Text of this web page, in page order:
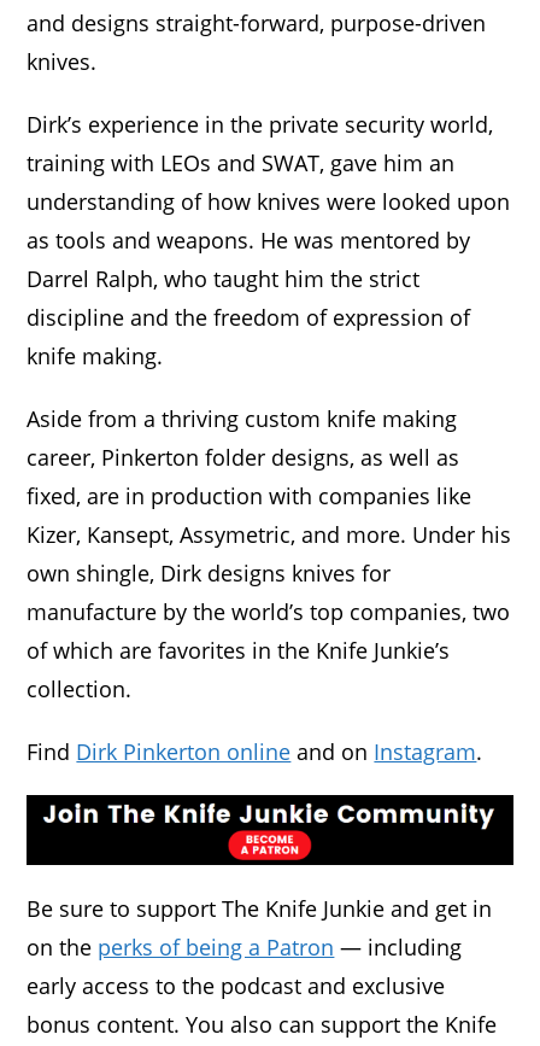
and designs straight-forward, purpose-driven
knives.
Dirk’s experience in the private security world,
training with LEOs and SWAT, gave him an
understanding of how knives were looked upon
as tools and weapons. He was mentored by
Darrel Ralph, who taught him the strict
discipline and the freedom of expression of
knife making.
Aside from a thriving custom knife making
career, Pinkerton folder designs, as well as
fixed, are in production with companies like
Kizer, Kansept, Assymetric, and more. Under his
own shingle, Dirk designs knives for
manufacture by the world’s top companies, two
of which are favorites in the Knife Junkie’s
collection.
Find Dirk Pinkerton online and on Instagram.
Be sure to support The Knife Junkie and get in
on the perks of being a Patron — including
early access to the podcast and exclusive
bonus content. You also can support the Knife